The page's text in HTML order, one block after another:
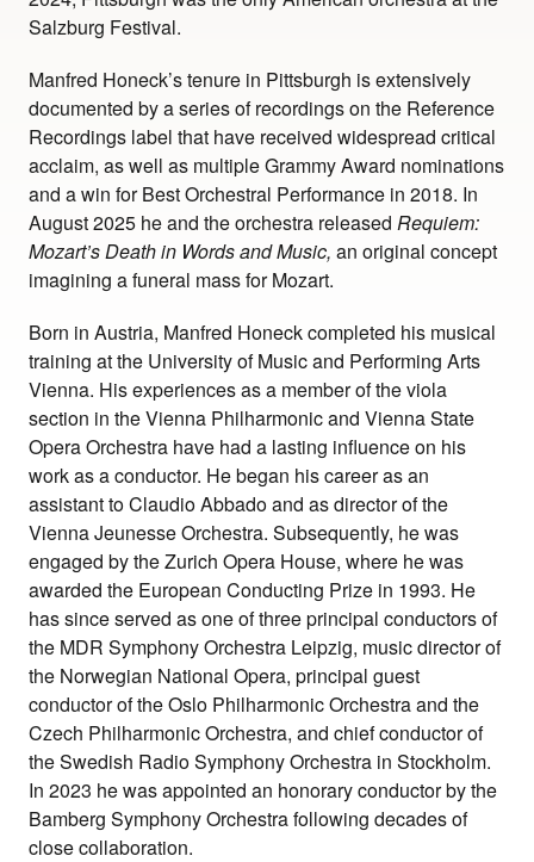
Salzburg Festival.
Manfred Honeck’s tenure in Pittsburgh is extensively
documented by a series of recordings on the Reference
Recordings label that have received widespread critical
acclaim, as well as multiple Grammy Award nominations
and a win for Best Orchestral Performance in 2018. In
August 2025 he and the orchestra released Requiem:
Mozart’s Death in Words and Music, an original concept
imagining a funeral mass for Mozart.
Born in Austria, Manfred Honeck completed his musical
training at the University of Music and Performing Arts
Vienna. His experiences as a member of the viola
section in the Vienna Philharmonic and Vienna State
Opera Orchestra have had a lasting influence on his
work as a conductor. He began his career as an
assistant to Claudio Abbado and as director of the
Vienna Jeunesse Orchestra. Subsequently, he was
engaged by the Zurich Opera House, where he was
awarded the European Conducting Prize in 1993. He
has since served as one of three principal conductors of
the MDR Symphony Orchestra Leipzig, music director of
the Norwegian National Opera, principal guest
conductor of the Oslo Philharmonic Orchestra and the
Czech Philharmonic Orchestra, and chief conductor of
the Swedish Radio Symphony Orchestra in Stockholm.
In 2023 he was appointed an honorary conductor by the
Bamberg Symphony Orchestra following decades of
close collaboration.